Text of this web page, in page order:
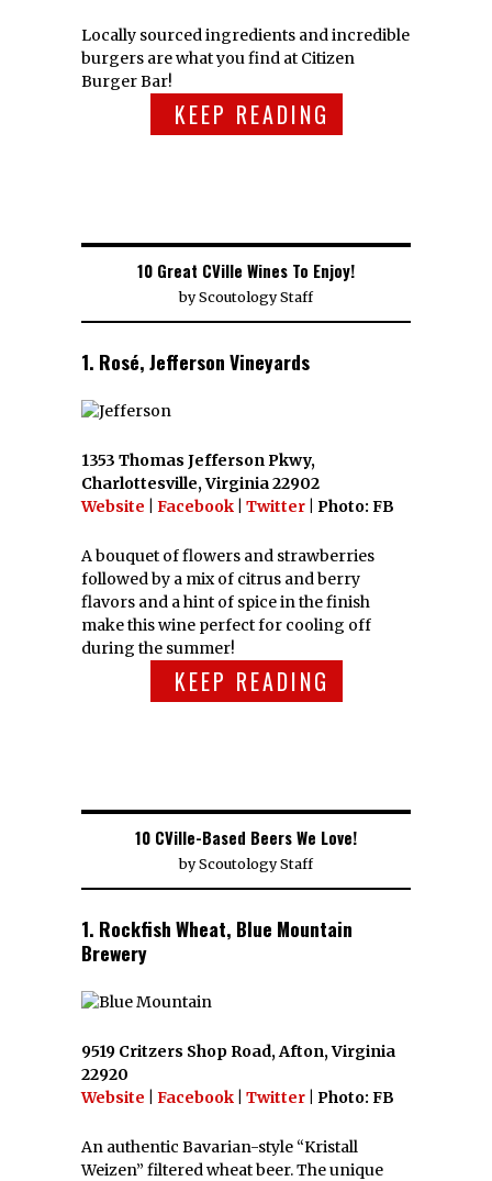
Locally sourced ingredients and incredible
burgers are what you find at Citizen
Burger Bar!
KEEP READING
10 Great CVille Wines To Enjoy!
byScoutology Staff
1. Rosé, Jefferson Vineyards
1353 Thomas Jefferson Pkwy,
Charlottesville, Virginia 22902
Website
Facebook Twitter | Photo: FB
A bouquet of flowers and strawberries
followed by a mix of citrus and berry
flavors and a hint of spice in the finish
make this wine perfect for cooling off
during the summer!
KEEP READING
10 CVille-Based Beers We Love!
byScoutology Staff
1. Rockfish Wheat, Blue Mountain
Brewery
9519 Critzers Shop Road, Afton, Virginia
22920
Website
Facebook Twitter | Photo: FB
An authentic Bavarian-style “Kristall
Weizen” filtered wheat beer. The unique